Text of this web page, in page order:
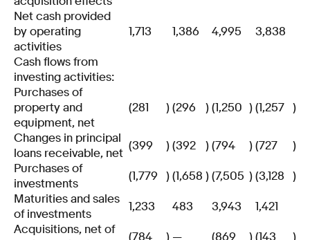
Net cash provided
by operating
activities
1,713 1,386 4,995 3,838
Cash flows from
investing activities:
Purchases of
property and
equipment, net
(281 )(296 )(1,250 )(1,257 )
Changes in principal
loans receivable, net
(399 )(392 )(794 )(727
)
Purchases of
investments
(1,779 )(1,658 )(7,505 )(3,128
)
Maturities and sales
of investments
1,233 483 3,943
1,421
Acquisitions, net of
(784 ) — (869 )(143 )